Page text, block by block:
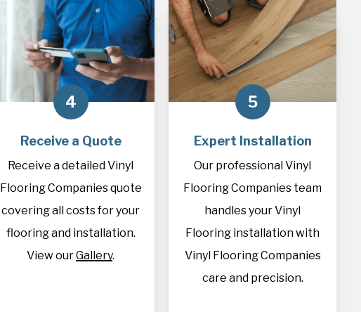
4
Receive a Quote
Receive a detailed Vinyl
Flooring Companies quote
covering all costs for your
flooring and installation.
View ourGallery.
5
Expert Installation
Our professional Vinyl
Flooring Companies team
handles your Vinyl
Flooring installation with
Vinyl Flooring Companies
care and precision.